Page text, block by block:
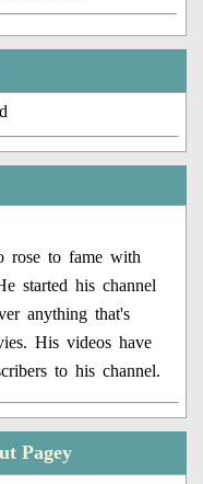
rose to fame with
started his channel
anything that's
His videos have
to his channel.
Pagey